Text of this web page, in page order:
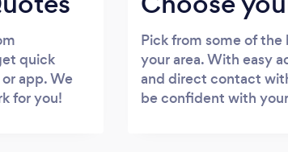
quick
app. We
for you!
Pick from some of
your area. With easy
and direct contact
be confident with